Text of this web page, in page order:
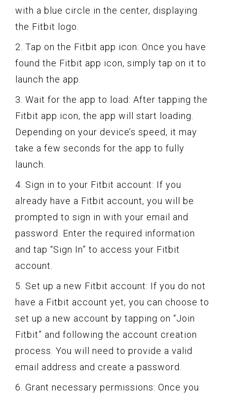
with a blue circle in the center, displaying
the Fitbit logo.
2. Tap on the Fitbit app icon: Once you have
found the Fitbit app icon, simply tap on it to
launch the app.
3. Wait for the app to load: After tapping the
Fitbit app icon, the app will start loading.
Depending on your device’s speed, it may
take a few seconds for the app to fully
launch.
4. Sign in to your Fitbit account: If you
already have a Fitbit account, you will be
prompted to sign in with your email and
password. Enter the required information
and tap “Sign In” to access your Fitbit
account.
5. Set up a new Fitbit account: If you do not
have a Fitbit account yet, you can choose to
set up a new account by tapping on “Join
Fitbit” and following the account creation
process. You will need to provide a valid
email address and create a password.
6. Grant necessary permissions: Once you